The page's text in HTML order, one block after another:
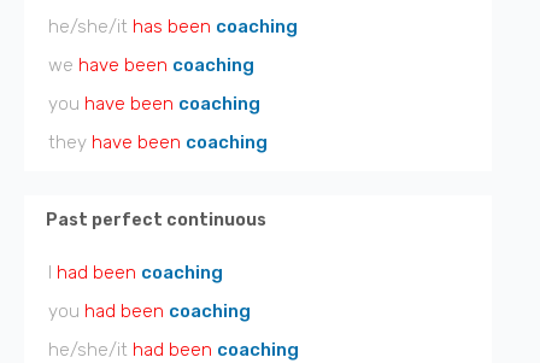
he/she/it has been coaching
we have been coaching
you have been coaching
they have been coaching
Past perfect continuous
I had been coaching
you had been coaching
he/she/it had been coaching